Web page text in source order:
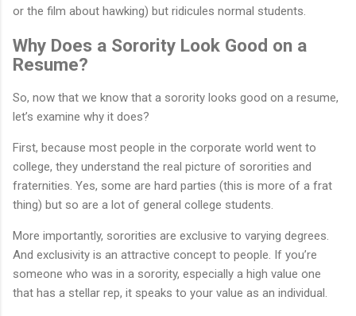
or the film about hawking) but ridicules normal students.
Why Does a Sorority Look Good on a
Resume?
So, now that we know that a sorority looks good on a resume,
let’s examine why it does?
First, because most people in the corporate world went to
college, they understand the real picture of sororities and
fraternities. Yes, some are hard parties (this is more of a frat
thing) but so are a lot of general college students.
More importantly, sororities are exclusive to varying degrees.
And exclusivity is an attractive concept to people. If you’re
someone who was in a sorority, especially a high value one
that has a stellar rep, it speaks to your value as an individual.